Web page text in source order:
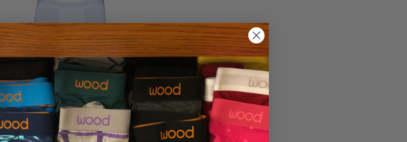
Biker Brief - White
Small (27-29")
Medium (31-33")
Large (35-37")
Extra-Large (39-41") + 1